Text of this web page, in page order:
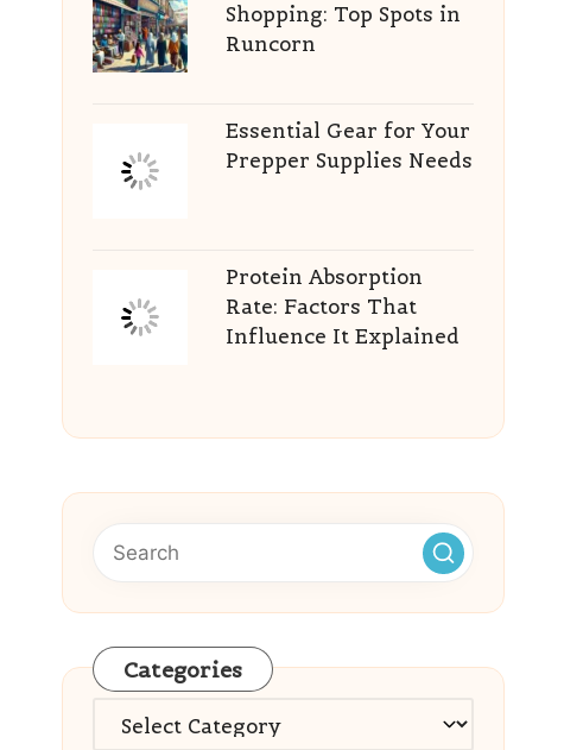
Shopping: Top Spots in
Runcorn
Essential Gear for Your
Prepper Supplies Needs
Protein Absorption
Rate: Factors That
Influence It Explained
Categories
Categories